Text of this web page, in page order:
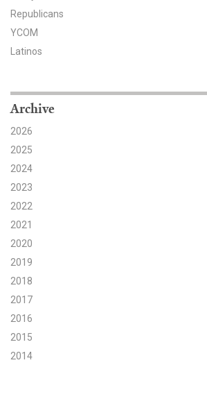
Six Americas Super Short Survey (SASSY)
Partnerships
Partner with YPCCC
Search for:
Search
Republicans
YCOM
Latinos
Archive
2026
2025
2024
2023
2022
2021
2020
2019
2018
2017
2016
2015
2014